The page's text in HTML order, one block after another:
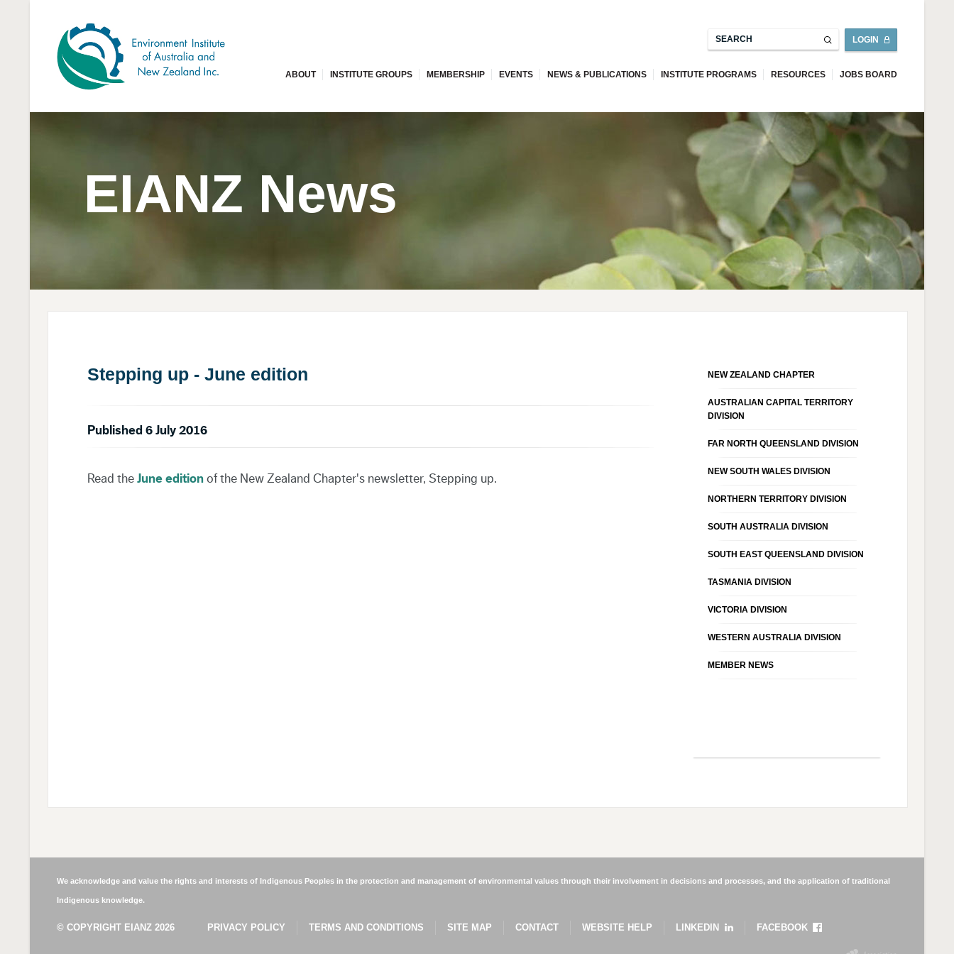
LOGIN
ABOUT INSTITUTE GROUPS MEMBERSHIP EVENTS NEWS & PUBLICATIONS INSTITUTE PROGRAMS RESOURCES JOBS BOARD
EIANZ News
Stepping up - June edition
Published 6 July 2016
Read the June editionof the New Zealand Chapter's newsletter, Stepping up.
NEW ZEALAND CHAPTER
AUSTRALIAN CAPITAL TERRITORY
DIVISION
FAR NORTH QUEENSLAND DIVISION
NEW SOUTH WALES DIVISION
NORTHERN TERRITORY DIVISION
SOUTH AUSTRALIA DIVISION
SOUTH EAST QUEENSLAND DIVISION
TASMANIA DIVISION
VICTORIA DIVISION
WESTERN AUSTRALIA DIVISION
MEMBER NEWS
We acknowledge and value the rights and interests of Indigenous Peoples in the protection and management of environmental values through their involvement in decisions and processes, and the application of traditional
Indigenous knowledge.
© COPYRIGHT EIANZ 2026 PRIVACY POLICY TERMS AND CONDITIONS SITE MAP CONTACT WEBSITE HELP LINKEDIN FACEBOOK